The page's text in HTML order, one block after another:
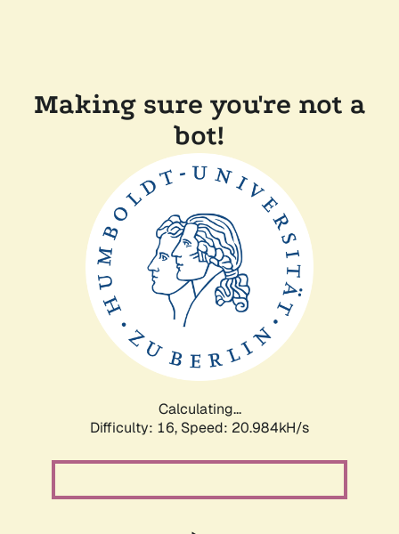
Making sure you're not a
bot!
Calculating...
Difficulty: 16, Speed: 20.984kH/s